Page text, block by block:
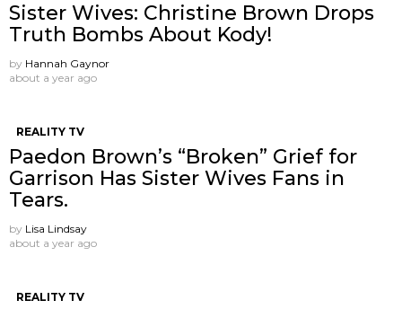
Sister Wives: Christine Brown Drops
Truth Bombs About Kody!
by Hannah Gaynor
about a year ago
REALITY TV
Paedon Brown’s “Broken” Grief for
Garrison Has Sister Wives Fans in
Tears.
by Lisa Lindsay
about a year ago
REALITY TV